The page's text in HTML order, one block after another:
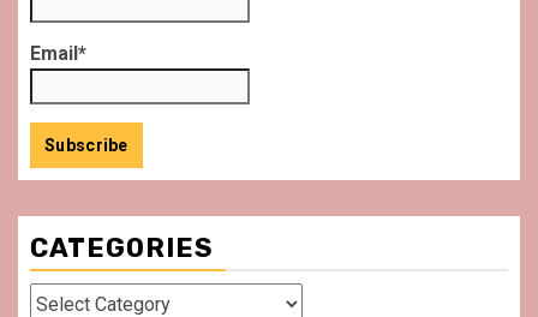
Email*
CATEGORIES
Categories